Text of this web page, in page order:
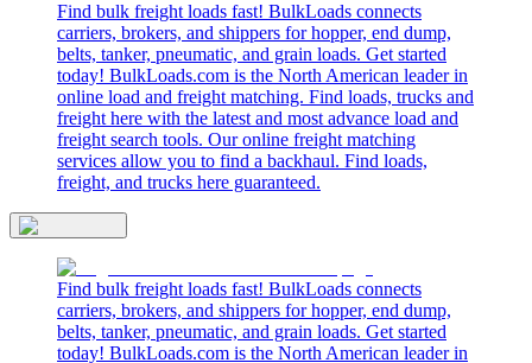
Find bulk freight loads fast! BulkLoads connects
carriers, brokers, and shippers for hopper, end dump,
belts, tanker, pneumatic, and grain loads. Get started
today! BulkLoads.com is the North American leader in
online load and freight matching. Find loads, trucks and
freight here with the latest and most advance load and
freight search tools. Our online freight matching
services allow you to find a backhaul. Find loads,
freight, and trucks here guaranteed.
Find bulk freight loads fast! BulkLoads connects
carriers, brokers, and shippers for hopper, end dump,
belts, tanker, pneumatic, and grain loads. Get started
today! BulkLoads.com is the North American leader in